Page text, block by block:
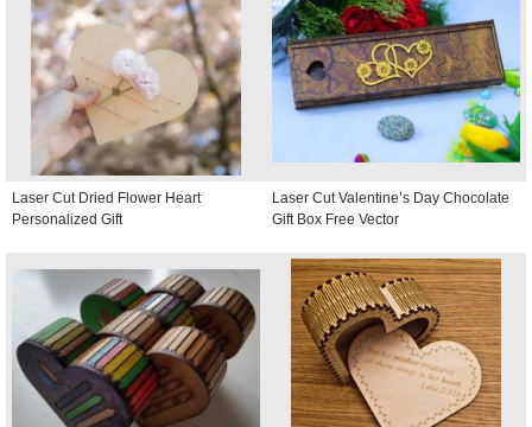
Laser Cut Dried Flower Heart
Personalized Gift
Laser Cut Valentine’s Day Chocolate
Gift Box Free Vector